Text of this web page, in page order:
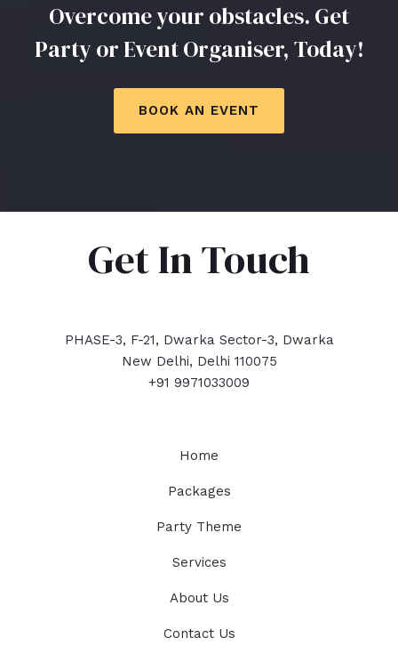
Overcome your obstacles. Get
Party or Event Organiser, Today!
BOOK AN EVENT
Get In Touch
PHASE-3, F-21, Dwarka Sector-3, Dwarka
New Delhi, Delhi 110075
+91 9971033009
Home
Packages
Party Theme
Services
About Us
Contact Us